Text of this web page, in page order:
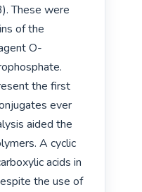
These were
of the
O-
the first
ever
aided the
A cyclic
acids in
the use of